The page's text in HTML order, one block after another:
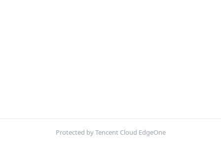
Protected by Tencent Cloud EdgeOne